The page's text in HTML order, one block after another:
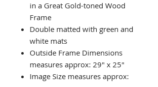
in a Great Gold-toned Wood
Frame
Double matted with green and
white mats
Outside Frame Dimensions
measures approx: 29" x 25"
Image Size measures approx: